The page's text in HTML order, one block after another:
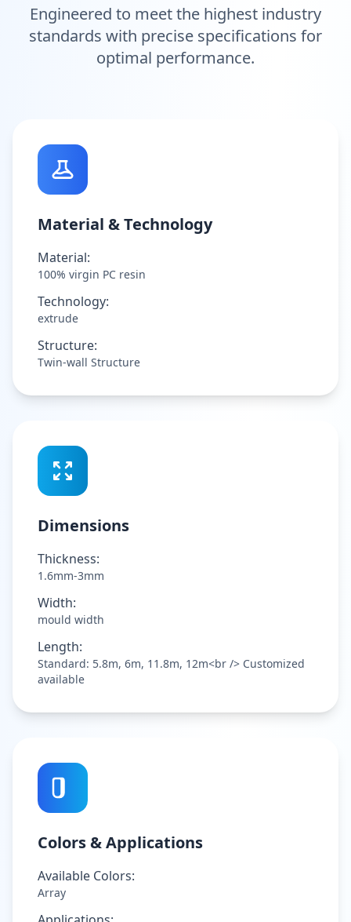
Engineered to meet the highest industry
standards with precise specifications for
optimal performance.
Material & Technology
Material:
100% virgin PC resin
Technology:
extrude
Structure:
Twin-wall Structure
Dimensions
Thickness:
1.6mm-3mm
Width:
mould width
Length:
Standard: 5.8m, 6m, 11.8m, 12m<br /> Customized
available
Colors & Applications
Available Colors:
Array